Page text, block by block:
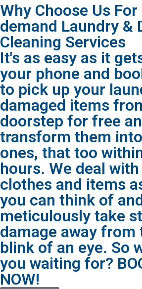
Why Choose Us For
demand Laundry &
Cleaning Services
It's as easy as it
your phone and
to pick up your
damaged items
doorstep for free
transform them
ones, that too
hours. We deal
clothes and items
you can think of
meticulously take
damage away from
blink of an eye. So
you waiting for?
NOW!